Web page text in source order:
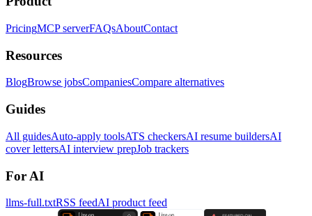
PricingMCP serverFAQsAboutContact
Resources
BlogBrowse jobsCompaniesCompare alternatives
Guides
All guidesAuto-apply toolsATS checkersAI resume buildersAI
cover lettersAI interview prepJob trackers
For AI
llms-full.txtRSS feedAI product feed